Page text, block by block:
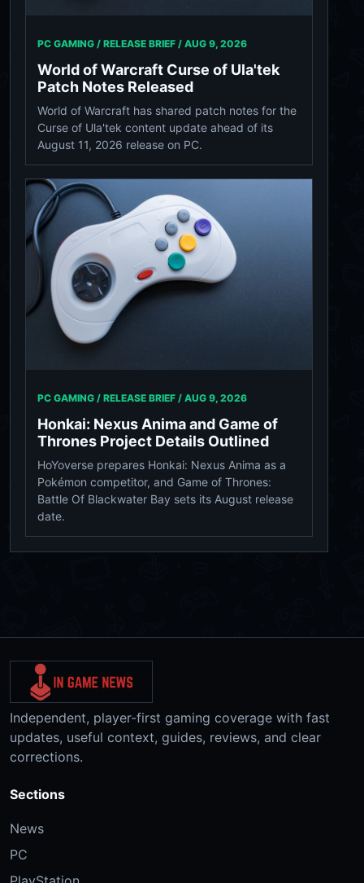
PC GAMING / RELEASE BRIEF / AUG 9, 2026
World of Warcraft Curse of Ula'tek
Patch Notes Released
World of Warcraft has shared patch notes for the
Curse of Ula'tek content update ahead of its
August 11, 2026 release on PC.
PC GAMING / RELEASE BRIEF / AUG 9, 2026
Honkai: Nexus Anima and Game of
Thrones Project Details Outlined
HoYoverse prepares Honkai: Nexus Anima as a
Pokémon competitor, and Game of Thrones:
Battle Of Blackwater Bay sets its August release
date.
Independent, player-first gaming coverage with fast
updates, useful context, guides, reviews, and clear
corrections.
Sections
News
PC